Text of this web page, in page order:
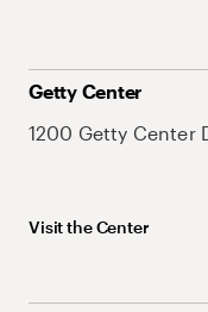
Getty Center
1200 Getty Center
Visit the Center